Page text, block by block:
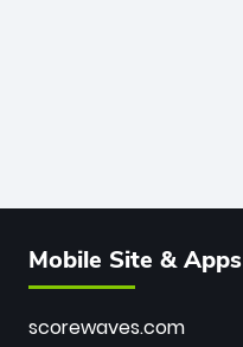
Mobile Site & Apps
scorewaves.com